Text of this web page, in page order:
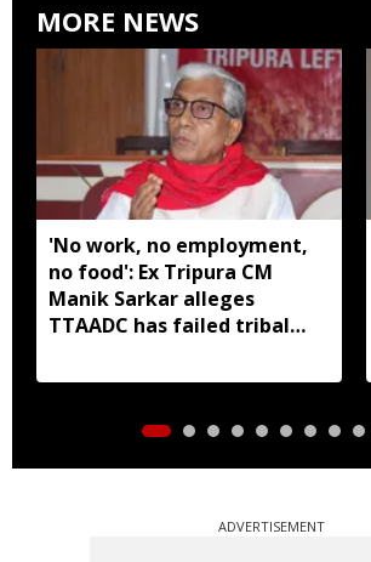
MORE NEWS
'No work, no employment,
no food': Ex Tripura CM
Manik Sarkar alleges
TTAADC has failed tribal
ADVERTISEMENT